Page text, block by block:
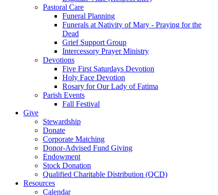
Pastoral Care
Funeral Planning
Funerals at Nativity of Mary - Praying for the
Dead
Grief Support Group
Intercessory Prayer Ministry
Devotions
Five First Saturdays Devotion
Holy Face Devotion
Rosary for Our Lady of Fatima
Parish Events
Fall Festival
Give
Stewardship
Donate
Corporate Matching
Donor-Advised Fund Giving
Endowment
Stock Donation
Qualified Charitable Distribution (QCD)
Resources
Calendar